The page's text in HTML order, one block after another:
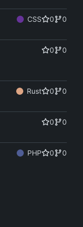
CSS 0 0
0 0
Rust 0 0
0 0
PHP 0 0